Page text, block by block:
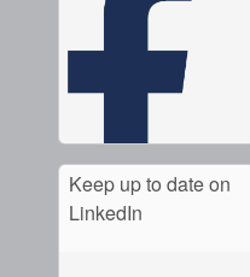
Keep up to date on
LinkedIn